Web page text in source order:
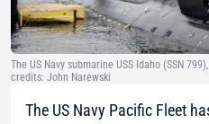
The US Navy submarine USS Idaho (SSN
credits: John Narewski
The US Navy Pacific Fleet